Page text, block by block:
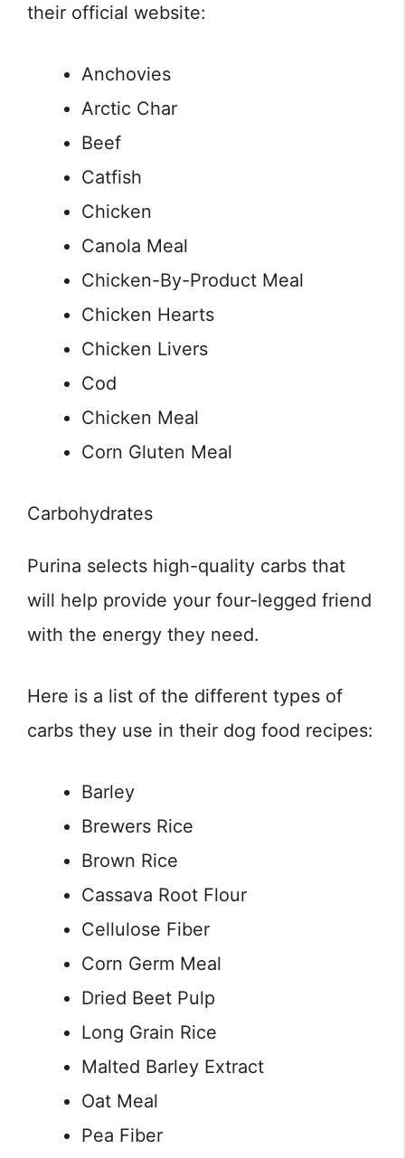
their official website:
Anchovies
Arctic Char
Beef
Catfish
Chicken
Canola Meal
Chicken-By-Product Meal
Chicken Hearts
Chicken Livers
Cod
Chicken Meal
Corn Gluten Meal
Carbohydrates
Purina selects high-quality carbs that
will help provide your four-legged friend
with the energy they need.
Here is a list of the different types of
carbs they use in their dog food recipes:
Barley
Brewers Rice
Brown Rice
Cassava Root Flour
Cellulose Fiber
Corn Germ Meal
Dried Beet Pulp
Long Grain Rice
Malted Barley Extract
Oat Meal
Pea Fiber